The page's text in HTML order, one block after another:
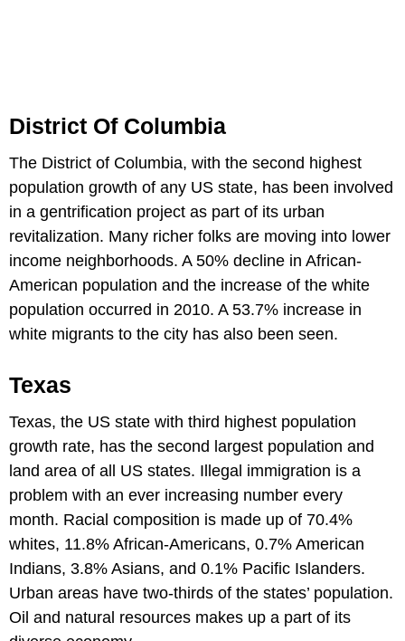
District Of Columbia
The District of Columbia, with the second highest
population growth of any US state, has been involved
in a gentrification project as part of its urban
revitalization. Many richer folks are moving into lower
income neighborhoods. A 50% decline in African-
American population and the increase of the white
population occurred in 2010. A 53.7% increase in
white migrants to the city has also been seen.
Texas
Texas, the US state with third highest population
growth rate, has the second largest population and
land area of all US states. Illegal immigration is a
problem with an ever increasing number every
month. Racial composition is made up of 70.4%
whites, 11.8% African-Americans, 0.7% American
Indians, 3.8% Asians, and 0.1% Pacific Islanders.
Urban areas have two-thirds of the states’ population.
Oil and natural resources makes up a part of its